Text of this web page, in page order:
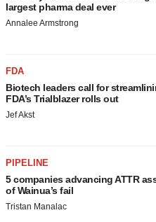
largest pharma deal ever
Annalee Armstrong
FDA
Biotech leaders call for
FDA’s Trialblazer rolls out
Jef Akst
PIPELINE
5 companies advancing ATTR
of Wainua’s fail
Tristan Manalac